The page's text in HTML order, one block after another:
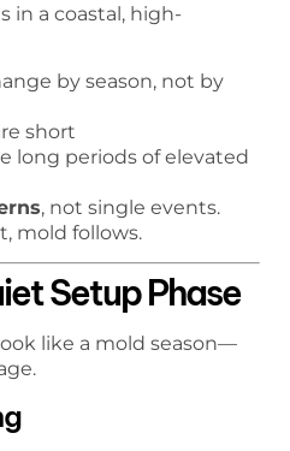
in a coastal, high-
by season, not by
short
long periods of elevated
, not single events.
mold follows.
Setup Phase
like a mold season—